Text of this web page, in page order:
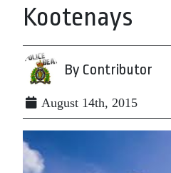
Kootenays
By Contributor
August 14th, 2015